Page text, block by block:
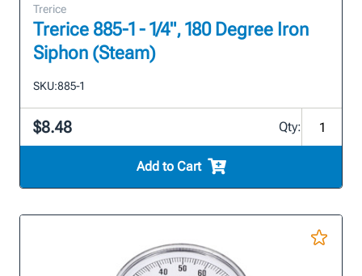
Trerice
Trerice 885-1 - 1/4", 180 Degree Iron
Siphon (Steam)
SKU:885-1
$8.48 Qty:
Add to Cart